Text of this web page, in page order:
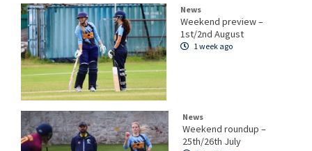
News
Weekend preview –
1st/2nd August
1 week ago
News
Weekend roundup –
25th/26th July